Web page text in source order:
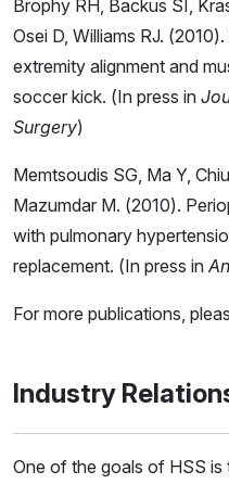
Brophy RH, Backus SI,
Osei D, Williams RJ.
extremity alignment and
soccer kick. (In press in
Surgery)
Memtsoudis SG, Ma Y,
Mazumdar M. (2010).
with pulmonary
replacement. (In press in
For more publications,
Industry
One of the goals of HSS